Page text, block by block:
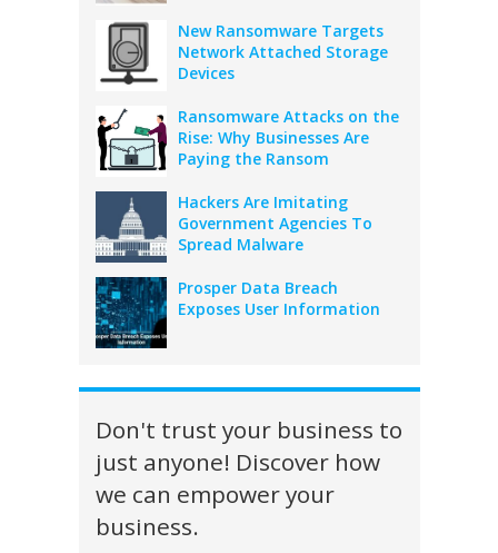
New Ransomware Targets
Network Attached Storage
Devices
Ransomware Attacks on the
Rise: Why Businesses Are
Paying the Ransom
Hackers Are Imitating
Government Agencies To
Spread Malware
Prosper Data Breach
Exposes User Information
Don't trust your business to
just anyone! Discover how
we can empower your
business.